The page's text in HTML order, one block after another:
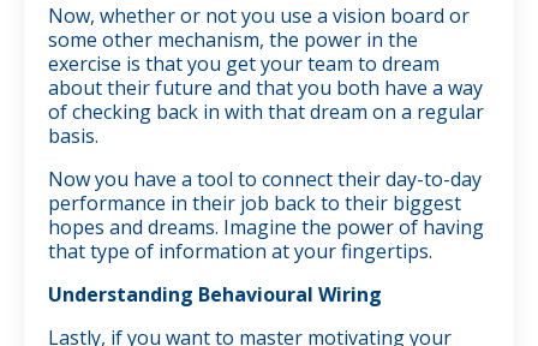
Now, whether or not you use a vision board or
some other mechanism, the power in the
exercise is that you get your team to dream
about their future and that you both have a way
of checking back in with that dream on a regular
basis.
Now you have a tool to connect their day-to-day
performance in their job back to their biggest
hopes and dreams. Imagine the power of having
that type of information at your fingertips.
Understanding Behavioural Wiring
Lastly, if you want to master motivating your